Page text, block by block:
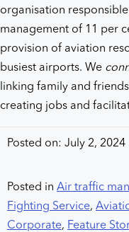
organisation
management of 11 per
provision of aviation
busiest airports. We
linking family and
creating jobs and
Posted on: July 2, 2024
Posted in Air traffic
Fighting Service,
Corporate, Feature